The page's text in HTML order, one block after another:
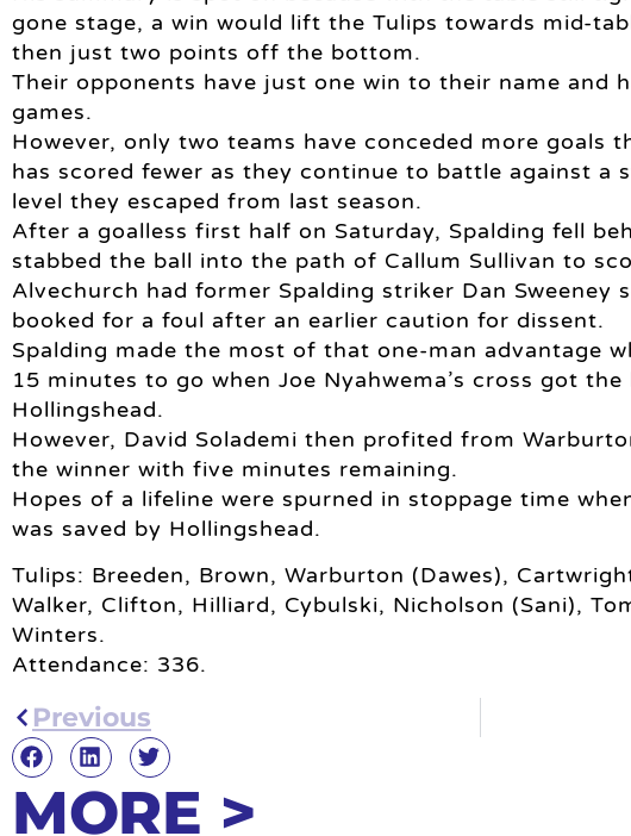
gone stage, a win would lift the Tulips towards mid-
then just two points off the bottom.
Their opponents have just one win to their name and
games.
However, only two teams have conceded more goals
has scored fewer as they continue to battle against a
level they escaped from last season.
After a goalless first half on Saturday, Spalding fell
stabbed the ball into the path of Callum Sullivan to
Alvechurch had former Spalding striker Dan Sweeney
booked for a foul after an earlier caution for dissent.
Spalding made the most of that one-man advantage
15 minutes to go when Joe Nyahwema’s cross got
Hollingshead.
However, David Solademi then profited from
the winner with five minutes remaining.
Hopes of a lifeline were spurned in stoppage time
was saved by Hollingshead.
Tulips: Breeden, Brown, Warburton (Dawes),
Walker, Clifton, Hilliard, Cybulski, Nicholson (Sani),
Winters.
Attendance: 336.
Previous
MORE >